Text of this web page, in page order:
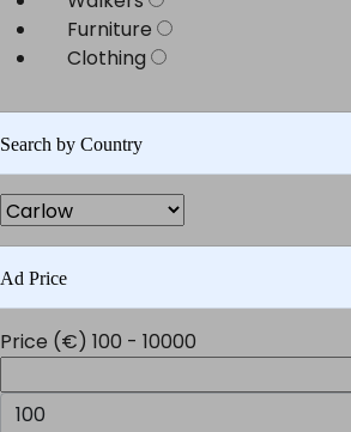
Furniture
Clothing
Search by Country
Ad Price
Price (€) 100 - 10000